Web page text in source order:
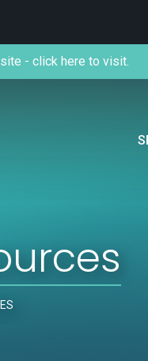
- click here to visit.